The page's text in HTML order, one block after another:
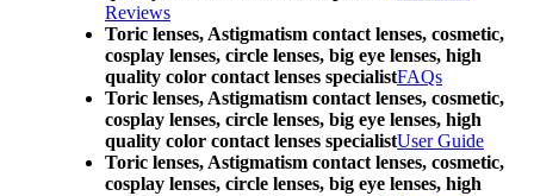
Reviews
Toric lenses, Astigmatism contact lenses, cosmetic,
cosplay lenses, circle lenses, big eye lenses, high
quality color contact lenses specialistFAQs
Toric lenses, Astigmatism contact lenses, cosmetic,
cosplay lenses, circle lenses, big eye lenses, high
quality color contact lenses specialistUser Guide
Toric lenses, Astigmatism contact lenses, cosmetic,
cosplay lenses, circle lenses, big eye lenses, high